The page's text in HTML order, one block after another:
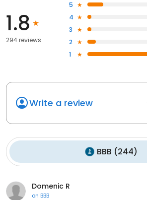
1.8
294 reviews
5
4
3
2
1
Write a review
BBB (244)
Domenic R
on BBB